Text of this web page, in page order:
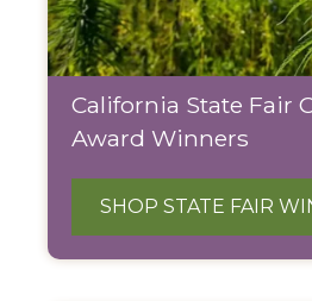
California State Fair
Award Winners
SHOP STATE FAIR